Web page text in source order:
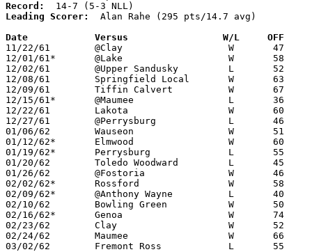
Record:
Leading Scorer:
  Alan Rahe (295 pts/14.7 avg)
Date		Versus		       W/L     OFF
11/22/61	@Clay			W	47	35
12/01/61*	@Lake			W	58	42
12/02/61	@Upper Sandusky		L	52	60
12/08/61	Springfield Local	W	63	28	First game at new Eastwood High School?
12/09/61	Tiffin Calvert		W	67	63
12/15/61*	@Maumee			L	36	41
12/22/61	Lakota			W	60	27
12/27/61	@Perrysburg		L	46	49	2OT
01/06/62	Wauseon			W	51	38
01/12/62*	Elmwood			W	60	33
01/19/62*	Perrysburg		L	55	57
01/20/62	Toledo Woodward		L	45	47
01/26/62	@Fostoria		W	46	42
02/02/62*	Rossford		W	58	53
02/09/62*	@Anthony Wayne		L	40	50
02/10/62	Bowling Green		W	50	33
02/16/62*	Genoa			W	74	62
02/23/62	Clay			W	52	46	Class AA Sectional Tournament at Rossford High School - OT
02/24/62	Maumee			W	66	43	Class AA Sectional Tournament at Rossford High School
03/02/62	Fremont Ross		L	55	67	Class AA Sectional Tournament at Bowling Green State University